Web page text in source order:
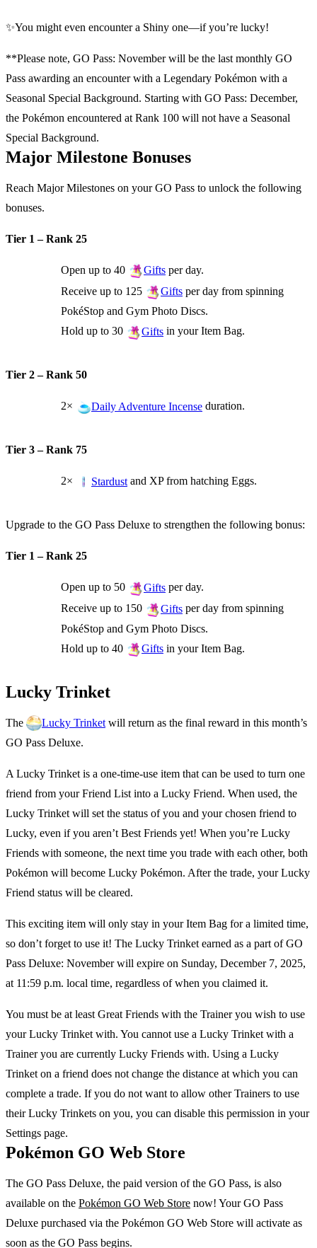
✨You might even encounter a Shiny one—if you’re lucky!
**Please note, GO Pass: November will be the last monthly GO
Pass awarding an encounter with a Legendary Pokémon with a
Seasonal Special Background. Starting with GO Pass: December,
the Pokémon encountered at Rank 100 will not have a Seasonal
Special Background.
Major Milestone Bonuses
Reach Major Milestones on your GO Pass to unlock the following
bonuses.
Tier 1 – Rank 25
Open up to 40 Gifts per day.
Receive up to 125
Gifts per day from spinning
PokéStop and Gym Photo Discs.
Hold up to 30
Gifts in your Item Bag.
Tier 2 – Rank 50
2× Daily Adventure Incense duration.
Tier 3 – Rank 75
2× Stardust and XP from hatching Eggs.
Upgrade to the GO Pass Deluxe to strengthen the following bonus:
Tier 1 – Rank 25
Open up to 50 Gifts per day.
Receive up to 150
Gifts per day from spinning
PokéStop and Gym Photo Discs.
Hold up to 40
Gifts in your Item Bag.
Lucky Trinket
The Lucky Trinket will return as the final reward in this month’s
GO Pass Deluxe.
A Lucky Trinket is a one-time-use item that can be used to turn one
friend from your Friend List into a Lucky Friend. When used, the
Lucky Trinket will set the status of you and your chosen friend to
Lucky, even if you aren’t Best Friends yet! When you’re Lucky
Friends with someone, the next time you trade with each other, both
Pokémon will become Lucky Pokémon. After the trade, your Lucky
Friend status will be cleared.
This exciting item will only stay in your Item Bag for a limited time,
so don’t forget to use it! The Lucky Trinket earned as a part of GO
Pass Deluxe: November will expire on Sunday, December 7, 2025,
at 11:59 p.m. local time, regardless of when you claimed it.
You must be at least Great Friends with the Trainer you wish to use
your Lucky Trinket with. You cannot use a Lucky Trinket with a
Trainer you are currently Lucky Friends with. Using a Lucky
Trinket on a friend does not change the distance at which you can
complete a trade. If you do not want to allow other Trainers to use
their Lucky Trinkets on you, you can disable this permission in your
Settings page.
Pokémon GO Web Store
The GO Pass Deluxe, the paid version of the GO Pass, is also
available on the Pokémon GO Web Store now! Your GO Pass
Deluxe purchased via the Pokémon GO Web Store will activate as
soon as the GO Pass begins.